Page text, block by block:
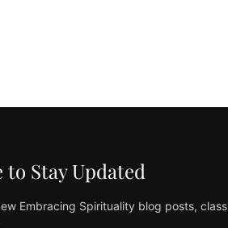
to Stay Updated
Embracing Spirituality blog posts, class